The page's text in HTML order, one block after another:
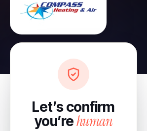
Let’s confirm
you’rehuman